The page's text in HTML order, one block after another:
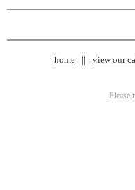
home view our
Please